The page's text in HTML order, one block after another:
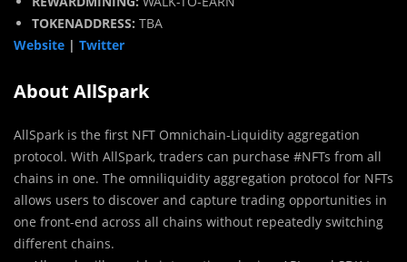
TOKENADDRESS: TBA
Website | Twitter
About AllSpark
AllSpark is the first NFT Omnichain-Liquidity aggregation
protocol. With AllSpark, traders can purchase #NFTs from all
chains in one. The omniliquidity aggregation protocol for NFTs
allows users to discover and capture trading opportunities in
one front-end across all chains without repeatedly switching
different chains.